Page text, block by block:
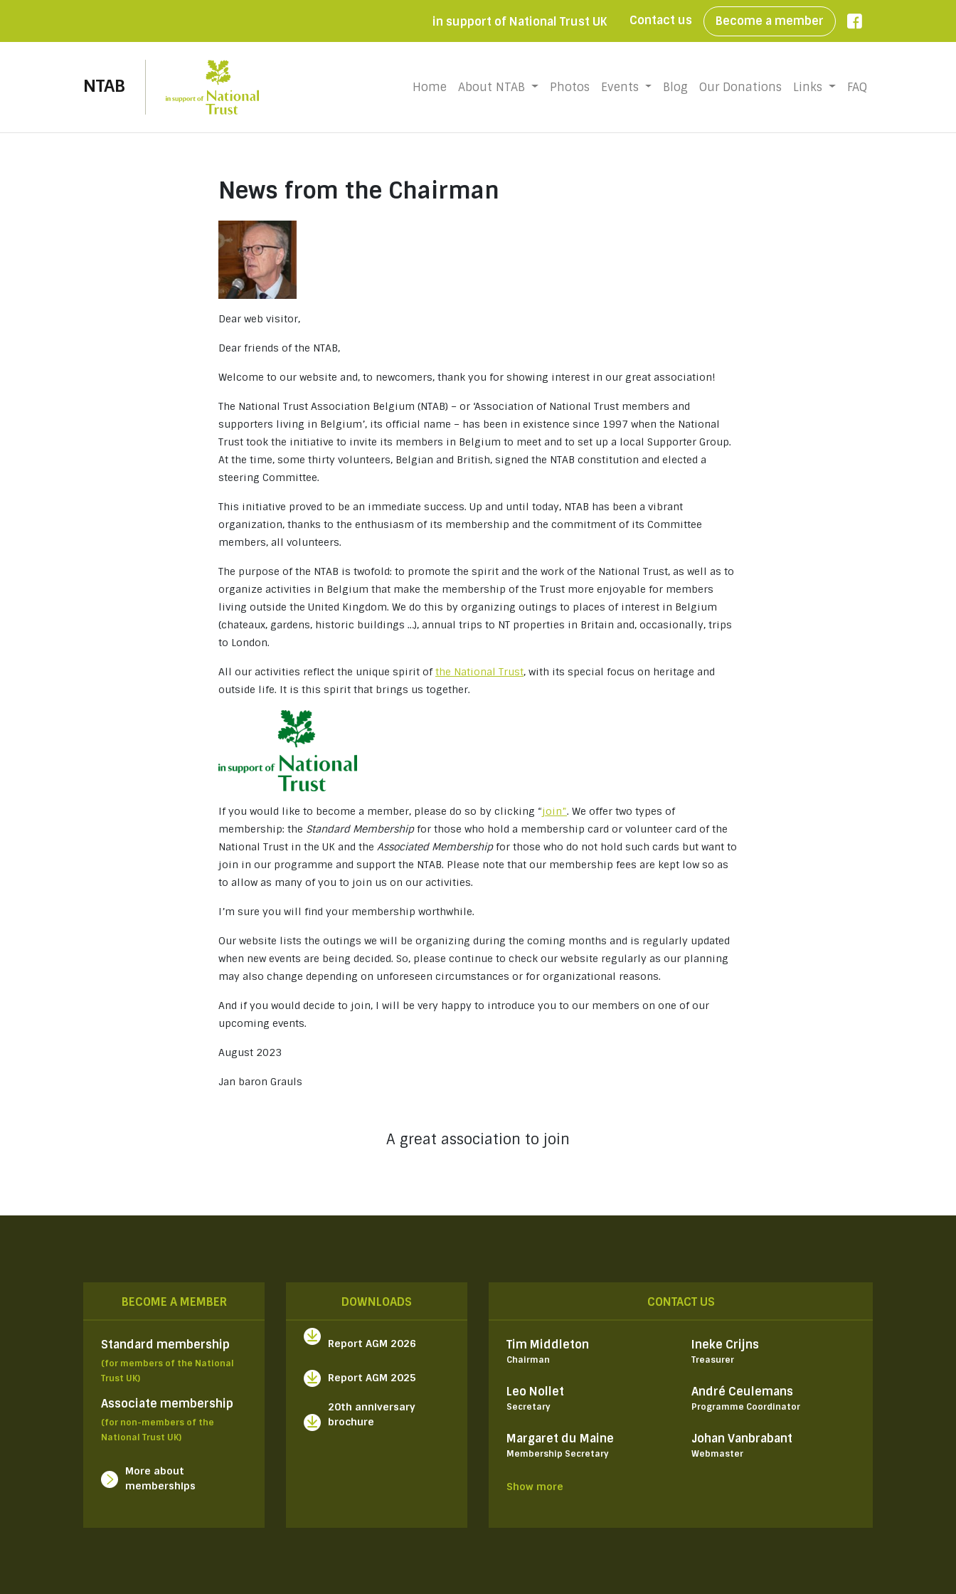
in support of National Trust UK Contact us Become a member 
NTAB Home (current)
About NTAB Photos Events Blog Our Donations Links FAQ
News from the Chairman
Dear web visitor,
Dear friends of the NTAB,
Welcome to our website and, to newcomers, thank you for showing interest in our great association!
The National Trust Association Belgium (NTAB) – or ‘Association of National Trust members and
supporters living in Belgium’, its official name – has been in existence since 1997 when the National
Trust took the initiative to invite its members in Belgium to meet and to set up a local Supporter Group.
At the time, some thirty volunteers, Belgian and British, signed the NTAB constitution and elected a
steering Committee.
This initiative proved to be an immediate success. Up and until today, NTAB has been a vibrant
organization, thanks to the enthusiasm of its membership and the commitment of its Committee
members, all volunteers.
The purpose of the NTAB is twofold: to promote the spirit and the work of the National Trust, as well as to
organize activities in Belgium that make the membership of the Trust more enjoyable for members
living outside the United Kingdom. We do this by organizing outings to places of interest in Belgium
(chateaux, gardens, historic buildings …), annual trips to NT properties in Britain and, occasionally, trips
to London.
All our activities reflect the unique spirit ofthe National Trust, with its special focus on heritage and
outside life. It is this spirit that brings us together.
If you would like to become a member, please do so by clicking “join”. We offer two types of
membership: the Standard Membershipfor those who hold a membership card or volunteer card of the
National Trust in the UK and the Associated Membershipfor those who do not hold such cards but want to
join in our programme and support the NTAB. Please note that our membership fees are kept low so as
to allow as many of you to join us on our activities.
I’m sure you will find your membership worthwhile.
Our website lists the outings we will be organizing during the coming months and is regularly updated
when new events are being decided. So, please continue to check our website regularly as our planning
may also change depending on unforeseen circumstances or for organizational reasons.
And if you would decide to join, I will be very happy to introduce you to our members on one of our
upcoming events.
August 2023
Jan baron Grauls
A great association to join
BECOME A MEMBER
Standard membership
(for members of the National
Trust UK)
Associate membership
(for non-members of the
National Trust UK)
More about
memberships
DOWNLOADS
Report AGM 2026
Report AGM 2025
20th anniversary
brochure
CONTACT US
Tim Middleton
Chairman
Leo Nollet
Secretary
Margaret du Maine
Membership Secretary
Show more
Ineke Crijns
Treasurer
André Ceulemans
Programme Coordinator
Johan Vanbrabant
Webmaster